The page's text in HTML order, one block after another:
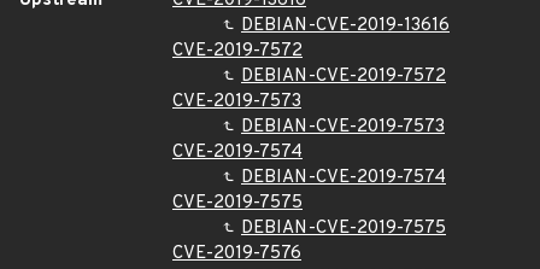
DEBIAN-CVE-2019-13616
CVE-2019-7572
DEBIAN-CVE-2019-7572
CVE-2019-7573
DEBIAN-CVE-2019-7573
CVE-2019-7574
DEBIAN-CVE-2019-7574
CVE-2019-7575
DEBIAN-CVE-2019-7575
CVE-2019-7576